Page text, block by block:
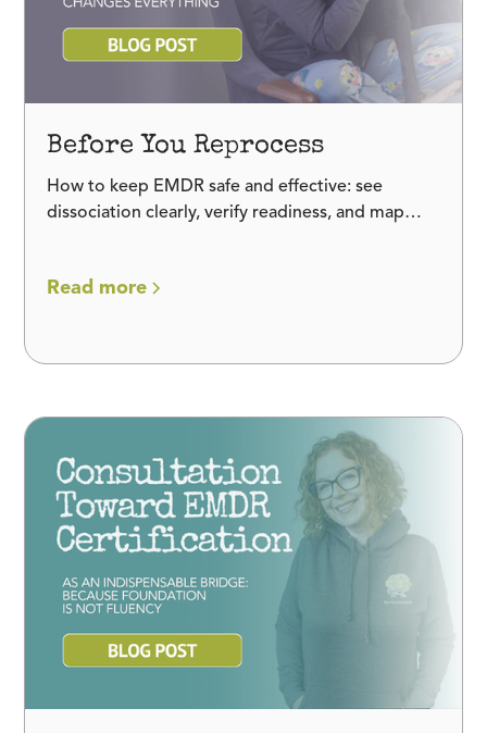
Before You Reprocess
How to keep EMDR safe and effective: see
dissociation clearly, verify readiness, and map
Read more